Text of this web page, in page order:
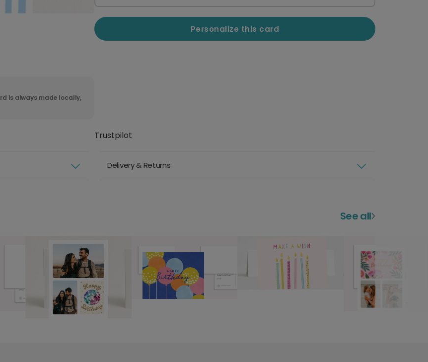
is always made locally,
Personalize this card
Trustpilot
Delivery & Returns
See all